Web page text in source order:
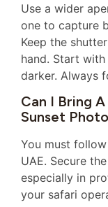
Use a wider
one to capture
Keep the
hand. Start
darker. Always
Can I Bring
Sunset
You must follow
UAE. Secure
especially in
your safari